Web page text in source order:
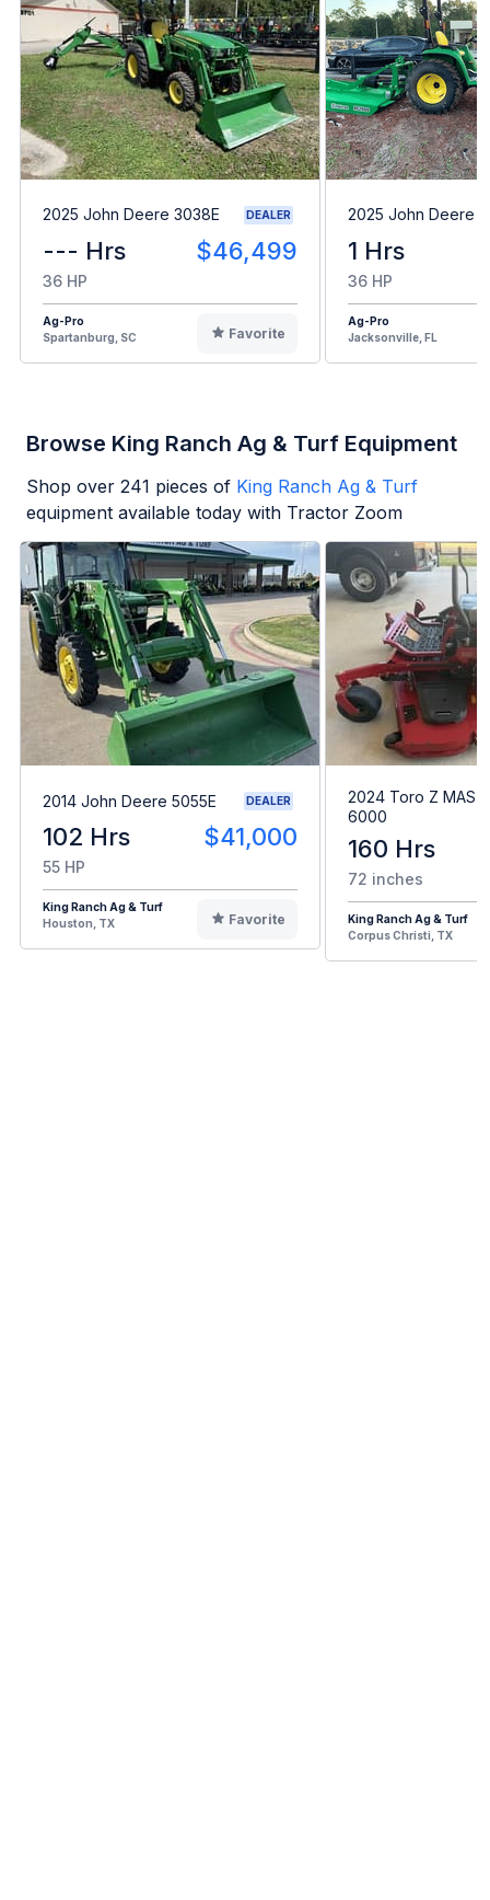
2025 John Deere 3038E DEALER
--- Hrs $46,499
36 HP
Ag-Pro
Spartanburg, SC
Favorite
2025 John Deere
1 Hrs
36 HP
Ag-Pro
Jacksonville, FL
Browse King Ranch Ag & Turf Equipment
Shop over 241 pieces of King Ranch Ag & Turf
equipment available today with Tractor Zoom
2014 John Deere 5055E DEALER
102 Hrs $41,000
55 HP
King Ranch Ag & Turf
Houston, TX
Favorite
2024 Toro Z
6000
160 Hrs
72 inches
King Ranch Ag & Turf
Corpus Christi, TX